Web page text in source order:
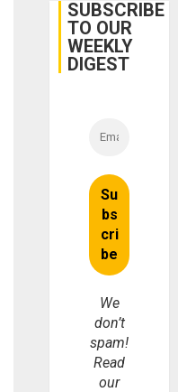
Belief’
SUBSCRIBE
TO OUR
WEEKLY
DIGEST
We
don’t
spam!
Read
our